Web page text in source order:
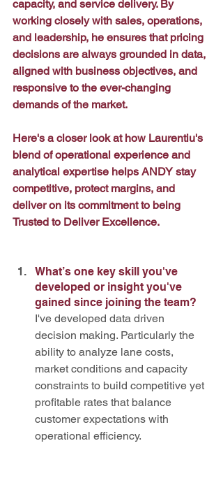
capacity, and service delivery. By
working closely with sales, operations,
and leadership, he ensures that pricing
decisions are always grounded in data,
aligned with business objectives, and
responsive to the ever-changing
demands of the market.
Here's a closer look at how Laurentiu's
blend of operational experience and
analytical expertise helps ANDY stay
competitive, protect margins, and
deliver on its commitment to being
Trusted to Deliver Excellence.
What’s one key skill you've
developed or insight you've
gained since joining the team?
I've developed data driven
decision making. Particularly the
ability to analyze lane costs,
market conditions and capacity
constraints to build competitive yet
profitable rates that balance
customer expectations with
operational efficiency.